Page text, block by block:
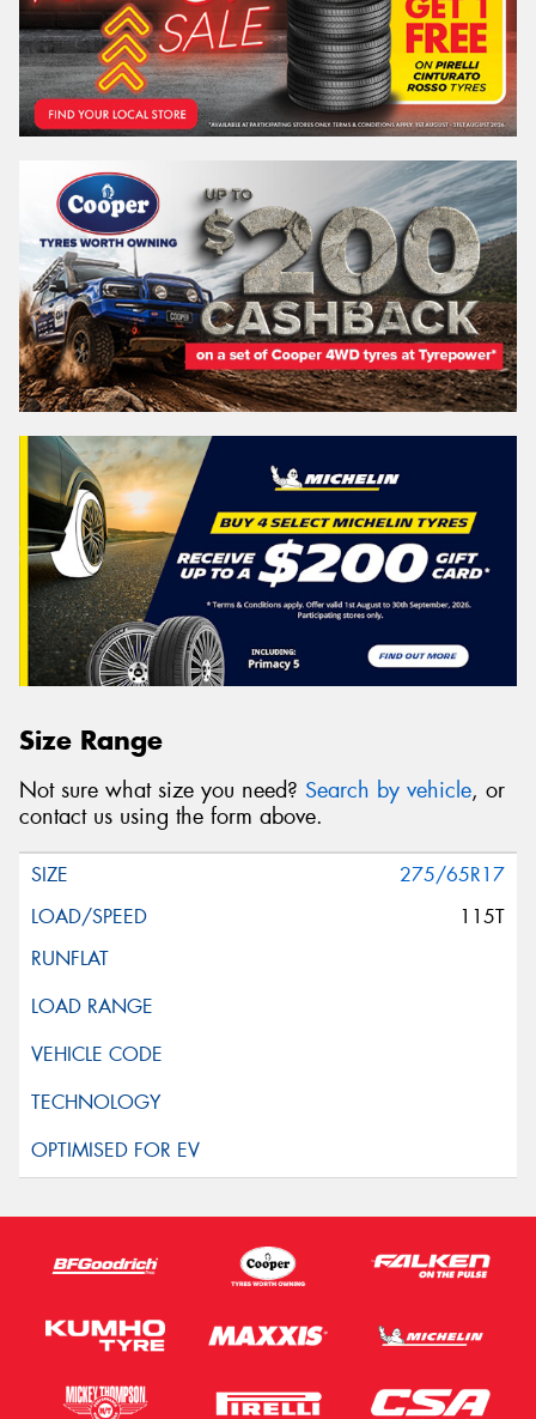
Size Range
Not sure what size you need? Search by vehicle, or
contact us using the form above.
275/65R17
115T